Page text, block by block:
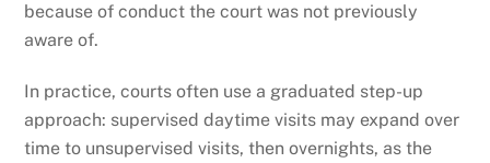
because of conduct the court was not previously
aware of.
In practice, courts often use a graduated step-up
approach: supervised daytime visits may expand over
time to unsupervised visits, then overnights, as the